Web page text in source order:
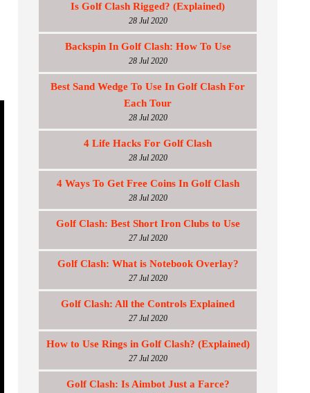
Is Golf Clash Rigged? (Explained)
28 Jul 2020
Backspin In Golf Clash: How To Use
28 Jul 2020
Best Sand Wedge To Use In Golf Clash For
Each Tour
28 Jul 2020
4 Life Hacks For Golf Clash
28 Jul 2020
4 Ways To Get Free Coins In Golf Clash
28 Jul 2020
Golf Clash: Best Short Iron Clubs to Use
27 Jul 2020
Golf Clash: What is Notebook Overlay?
27 Jul 2020
Golf Clash: All the Controls Explained
27 Jul 2020
How to Use Rings in Golf Clash? (Explained)
27 Jul 2020
Golf Clash: Is Aimbot Just a Farce?